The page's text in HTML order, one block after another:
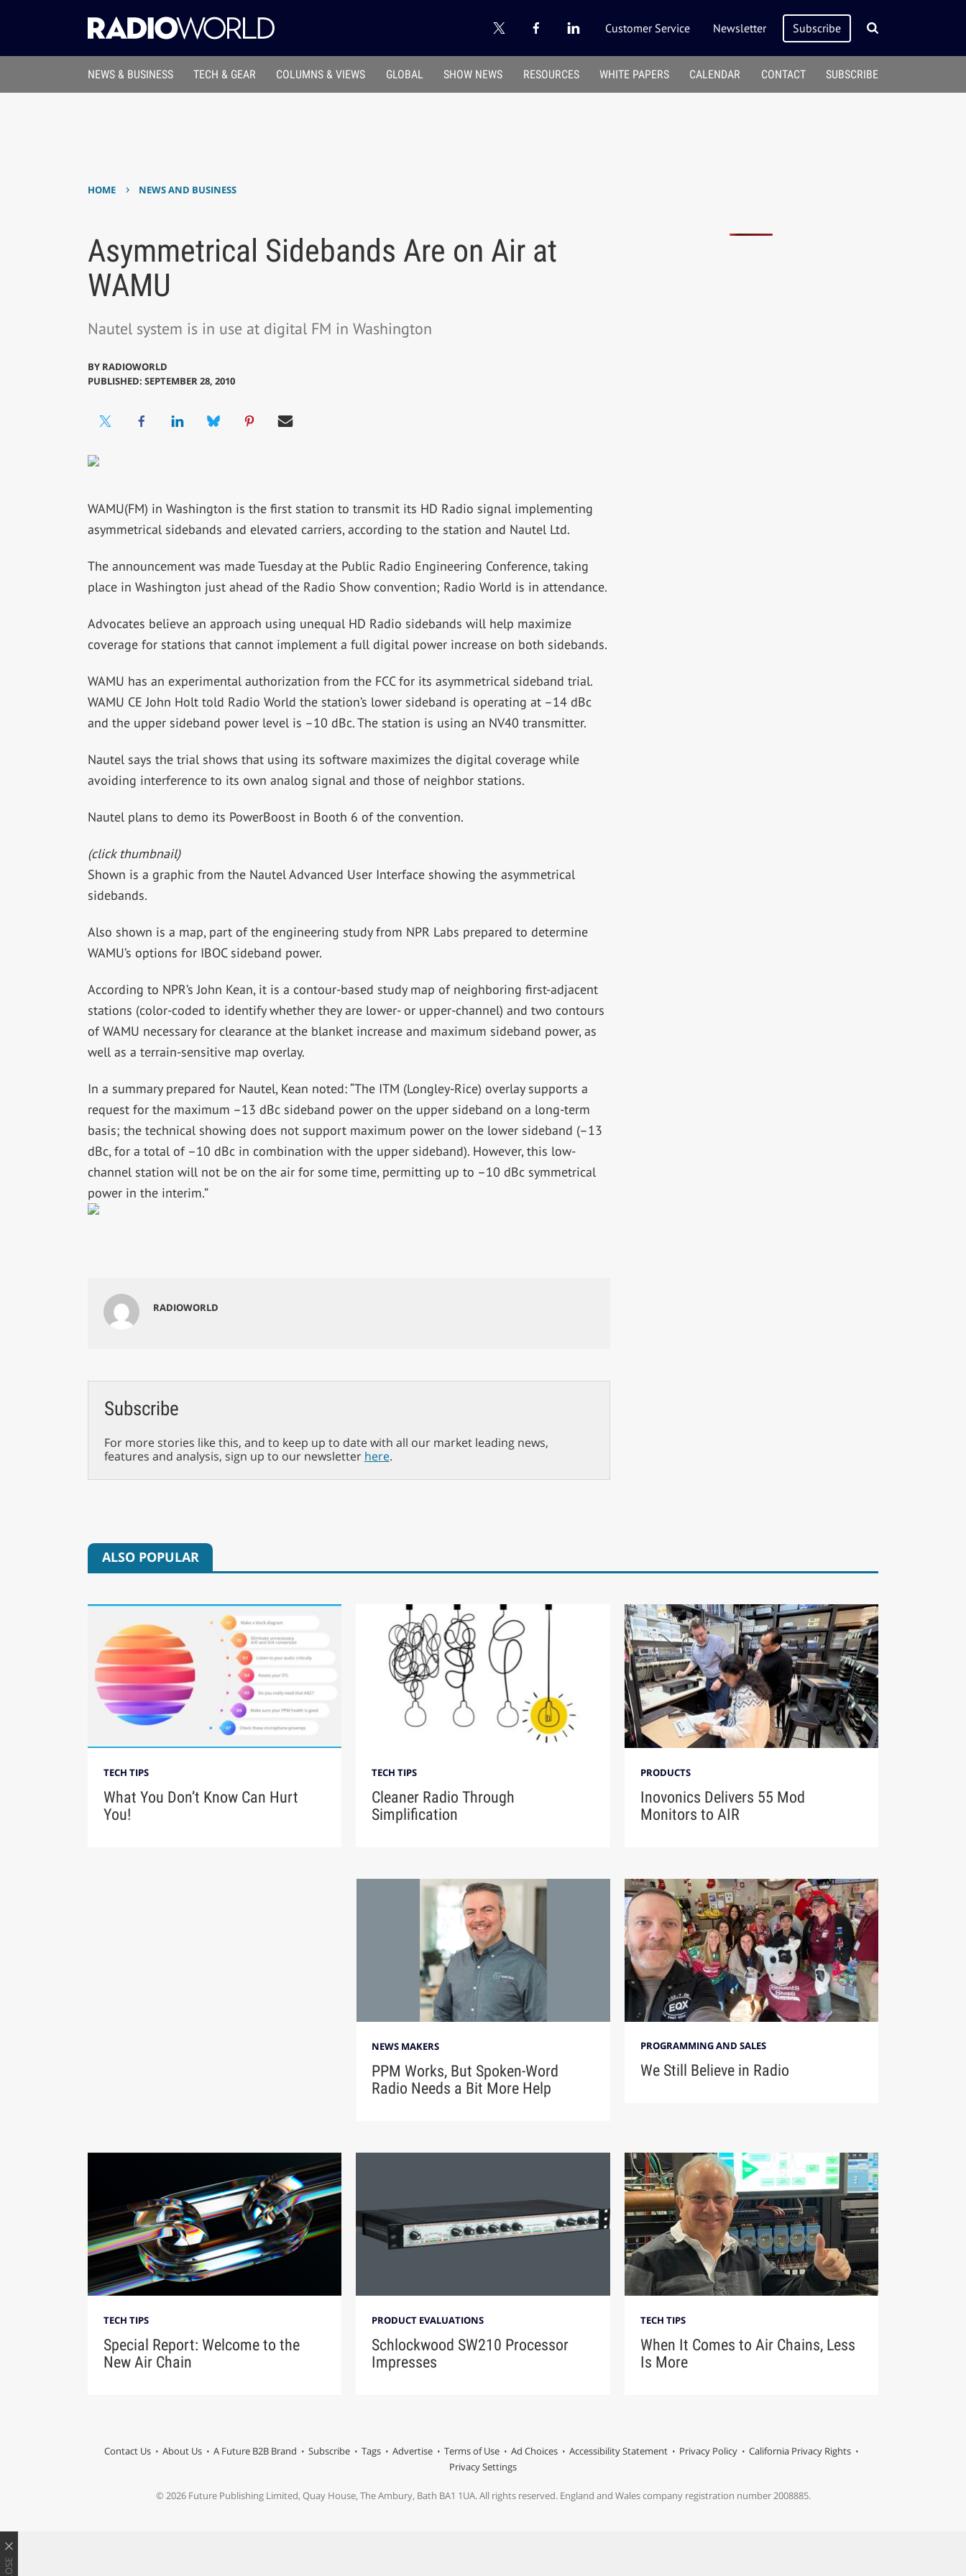
Customer Service Newsletter Subscribe
NEWS & BUSINESS TECH & GEAR COLUMNS & VIEWS GLOBAL SHOW NEWS RESOURCES WHITE PAPERS CALENDAR CONTACT SUBSCRIBE
HOME › NEWS AND BUSINESS
Asymmetrical Sidebands Are on Air at
WAMU
Nautel system is in use at digital FM in Washington
BY RADIOWORLD
PUBLISHED: SEPTEMBER 28, 2010
WAMU(FM) in Washington is the first station to transmit its HD Radio signal implementing
asymmetrical sidebands and elevated carriers, according to the station and Nautel Ltd.
The announcement was made Tuesday at the Public Radio Engineering Conference, taking
place in Washington just ahead of the Radio Show convention; Radio World is in attendance.
Advocates believe an approach using unequal HD Radio sidebands will help maximize
coverage for stations that cannot implement a full digital power increase on both sidebands.
WAMU has an experimental authorization from the FCC for its asymmetrical sideband trial.
WAMU CE John Holt told Radio World the station’s lower sideband is operating at –14 dBc
and the upper sideband power level is –10 dBc. The station is using an NV40 transmitter.
Nautel says the trial shows that using its software maximizes the digital coverage while
avoiding interference to its own analog signal and those of neighbor stations.
Nautel plans to demo its PowerBoost in Booth 6 of the convention.
(click thumbnail)
Shown is a graphic from the Nautel Advanced User Interface showing the asymmetrical
sidebands.
Also shown is a map, part of the engineering study from NPR Labs prepared to determine
WAMU’s options for IBOC sideband power.
According to NPR’s John Kean, it is a contour-based study map of neighboring first-adjacent
stations (color-coded to identify whether they are lower- or upper-channel) and two contours
of WAMU necessary for clearance at the blanket increase and maximum sideband power, as
well as a terrain-sensitive map overlay.
In a summary prepared for Nautel, Kean noted: “The ITM (Longley-Rice) overlay supports a
request for the maximum –13 dBc sideband power on the upper sideband on a long-term
basis; the technical showing does not support maximum power on the lower sideband (–13
dBc, for a total of –10 dBc in combination with the upper sideband). However, this low-
channel station will not be on the air for some time, permitting up to –10 dBc symmetrical
power in the interim.”
RADIOWORLD
Subscribe
For more stories like this, and to keep up to date with all our market leading news,
features and analysis, sign up to our newsletter here.
ALSO POPULAR
TECH TIPS
What You Don’t Know Can Hurt
You!
TECH TIPS
Cleaner Radio Through
Simplification
PRODUCTS
Inovonics Delivers 55 Mod
Monitors to AIR
NEWS MAKERS
PPM Works, But Spoken-Word
Radio Needs a Bit More Help
PROGRAMMING AND SALES
We Still Believe in Radio
TECH TIPS
Special Report: Welcome to the
New Air Chain
PRODUCT EVALUATIONS
Schlockwood SW210 Processor
Impresses
TECH TIPS
When It Comes to Air Chains, Less
Is More
Contact Us About Us A Future B2B Brand Subscribe Tags Advertise Terms of Use Ad Choices Accessibility Statement Privacy Policy
California Privacy Rights
Privacy Settings
© 2026 Future Publishing Limited, Quay House, The Ambury, Bath BA1 1UA. All rights reserved. England and Wales company registration number 2008885.